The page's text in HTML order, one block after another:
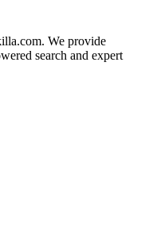
We provide
search and expert